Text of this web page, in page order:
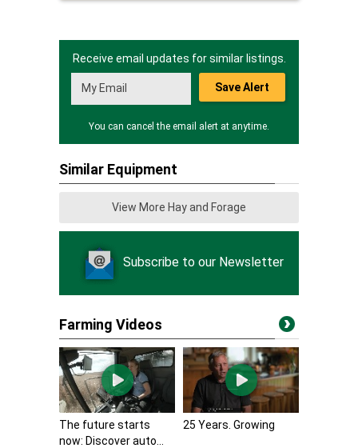
Receive email updates for similar listings.
Save Alert
You can cancel the email alert at anytime.
Similar Equipment
View More Hay and Forage
Subscribe to our Newsletter
Farming Videos
The future starts
now: Discover auto...
25 Years. Growing